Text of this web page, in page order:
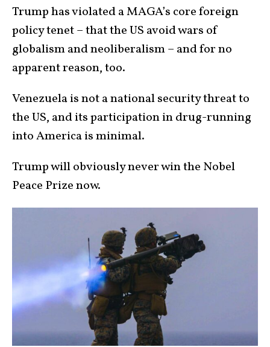
Trump has violated a MAGA’s core foreign
policy tenet – that the US avoid wars of
globalism and neoliberalism – and for no
apparent reason, too.
Venezuela is not a national security threat to
the US, and its participation in drug-running
into America is minimal.
Trump will obviously never win the Nobel
Peace Prize now.